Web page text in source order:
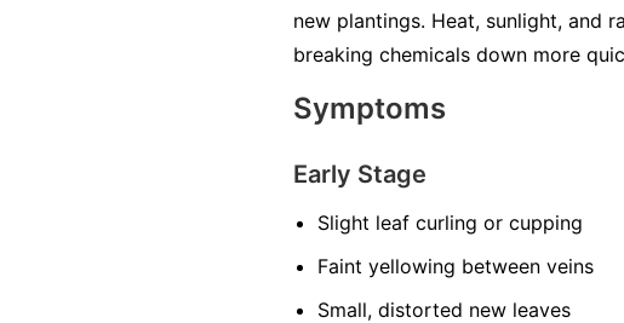
new plantings. Heat, sunlight, and
breaking chemicals down more
Symptoms
Early Stage
Slight leaf curling or cupping
Faint yellowing between veins
Small, distorted new leaves